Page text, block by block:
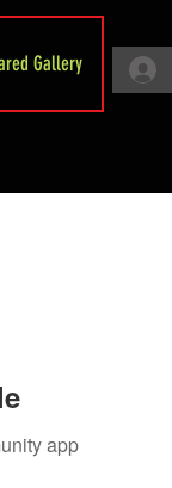
Gallery
app